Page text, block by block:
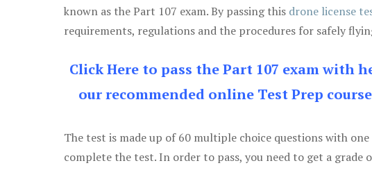
known as the Part 107 exam. By passing this drone license
requirements, regulations and the procedures for safely
Click Here to pass the Part 107 exam with
our recommended online Test Prep
The test is made up of 60 multiple choice questions with
complete the test. In order to pass, you need to get a grade